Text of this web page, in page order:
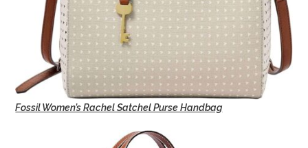
Fossil Women’s Rachel Satchel Purse Handbag